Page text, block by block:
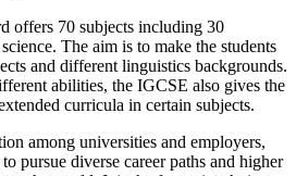
offers 70 subjects including 30
The aim is to make the students
and different linguistics backgrounds.
abilities, the IGCSE also gives the
curricula in certain subjects.
among universities and employers,
pursue diverse career paths and higher